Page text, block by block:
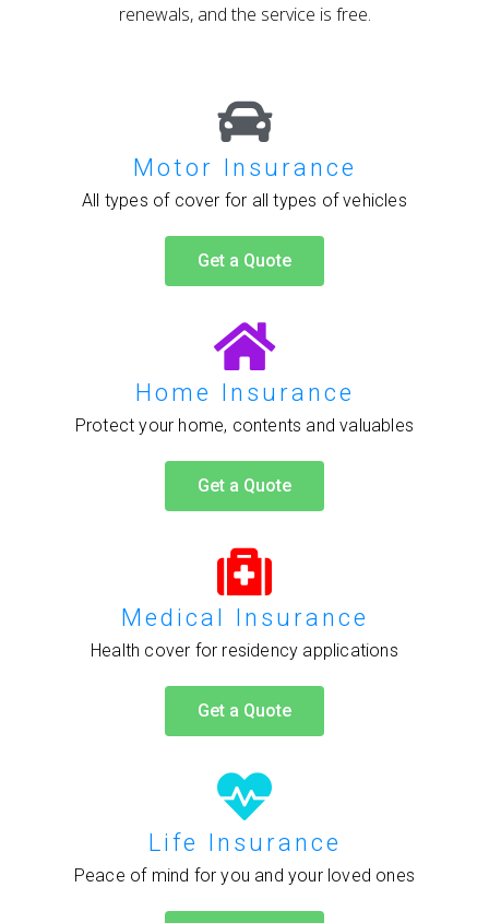
renewals, and the service is free.
Motor Insurance
All types of cover for all types of vehicles
Get a Quote
Home Insurance
Protect your home, contents and valuables
Get a Quote
Medical Insurance
Health cover for residency applications
Get a Quote
Life Insurance
Peace of mind for you and your loved ones